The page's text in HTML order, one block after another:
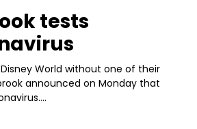
tests
World without one of their
announced on Monday that